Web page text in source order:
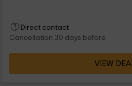
Direct contact
Cancellation 30 days before
VIEW DEAL